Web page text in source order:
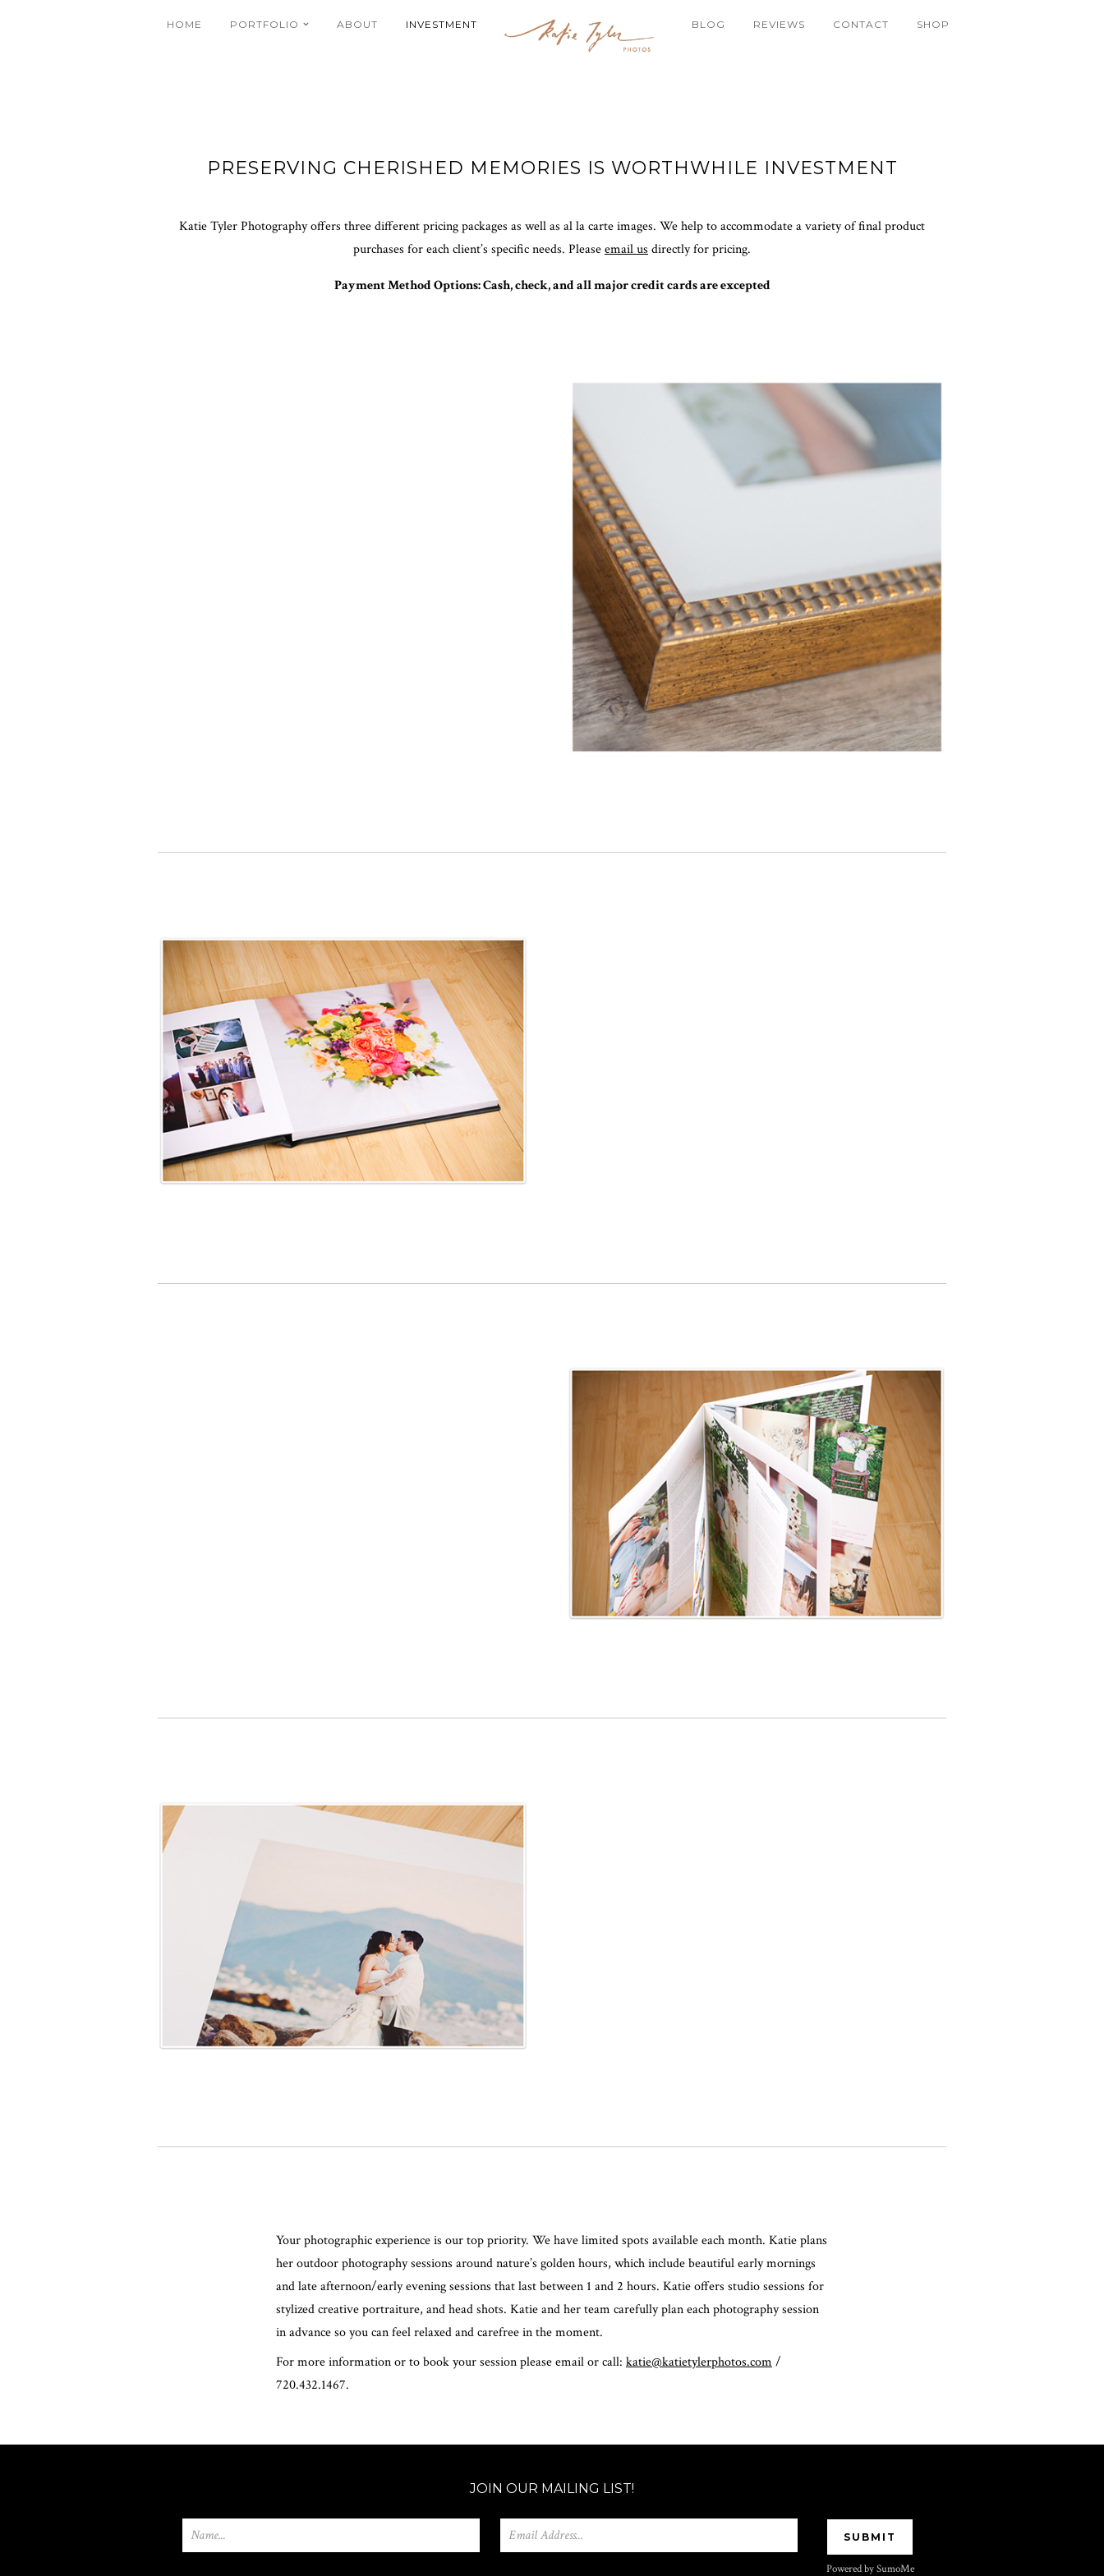
HOME PORTFOLIO ABOUT INVESTMENT BLOG REVIEWS CONTACT SHOP
PRESERVING CHERISHED MEMORIES IS WORTHWHILE INVESTMENT
Katie Tyler Photography offers three different pricing packages as well as al la carte images. We help to accommodate a variety of final product
purchases for each client’s specific needs. Pleaseemail us directly for pricing.
Payment Method Options: Cash, check, and all major credit cards are excepted
Your photographic experience is our top priority. We have limited spots available each month. Katie plans
her outdoor photography sessions around nature’s golden hours, which include beautiful early mornings
and late afternoon/early evening sessions that last between 1 and 2 hours. Katie offers studio sessions for
stylized creative portraiture, and head shots. Katie and her team carefully plan each photography session
in advance so you can feel relaxed and carefree in the moment.
For more information or to book your session please email or call: katie@katietylerphotos.com/
720.432.1467.
JOIN OUR MAILING LIST!
Powered by SumoMe